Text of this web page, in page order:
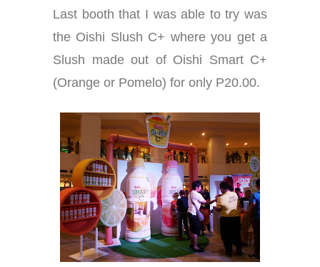
Last booth that I was able to try was
the Oishi Slush C+ where you get a
Slush made out of Oishi Smart C+
(Orange or Pomelo) for only P20.00.